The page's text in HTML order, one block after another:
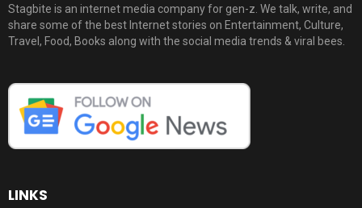
Stagbite is an internet media company for gen-z. We talk, write, and
share some of the best Internet stories on Entertainment, Culture,
Travel, Food, Books along with the social media trends & viral bees.
LINKS